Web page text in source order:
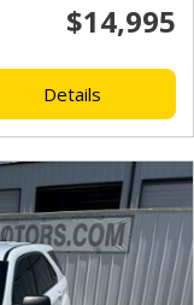
$14,995
Details